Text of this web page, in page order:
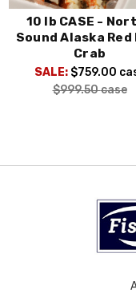
10 lb CASE -
Sound Alaska Red
Crab
SALE: $759.00
$999.50case